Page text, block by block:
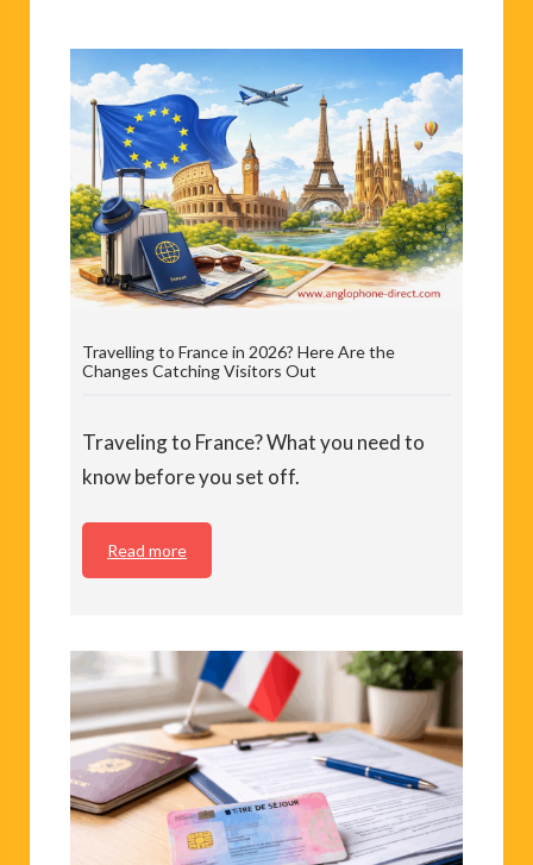
Travelling to France in 2026? Here Are the
Changes Catching Visitors Out
Traveling to France? What you need to
know before you set off.
Read more